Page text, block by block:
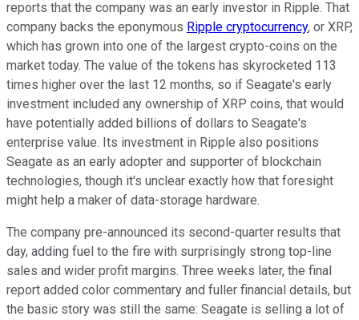
reports that the company was an early investor in Ripple. That
company backs the eponymous Ripple cryptocurrency, or XRP,
which has grown into one of the largest crypto-coins on the
market today. The value of the tokens has skyrocketed 113
times higher over the last 12 months, so if Seagate's early
investment included any ownership of XRP coins, that would
have potentially added billions of dollars to Seagate's
enterprise value. Its investment in Ripple also positions
Seagate as an early adopter and supporter of blockchain
technologies, though it's unclear exactly how that foresight
might help a maker of data-storage hardware.
The company pre-announced its second-quarter results that
day, adding fuel to the fire with surprisingly strong top-line
sales and wider profit margins. Three weeks later, the final
report added color commentary and fuller financial details, but
the basic story was still the same: Seagate is selling a lot of